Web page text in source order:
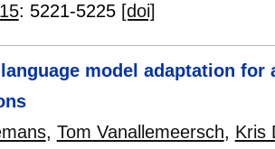
: 5221-5225 [doi]
model adaptation
, Tom Vanallemeersch, Kris